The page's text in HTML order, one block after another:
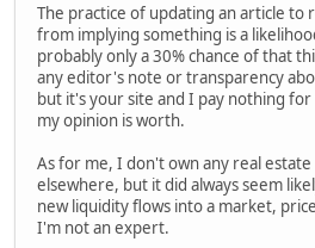
The practice of updating an article to
from implying something is a
probably only a 30% chance of that
any editor's note or transparency
but it's your site and I pay nothing
my opinion is worth.
As for me, I don't own any real
elsewhere, but it did always seem
new liquidity flows into a market,
I'm not an expert.